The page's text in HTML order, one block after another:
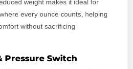
weight makes it ideal for
every ounce counts, helping
without sacrificing
Pressure Switch